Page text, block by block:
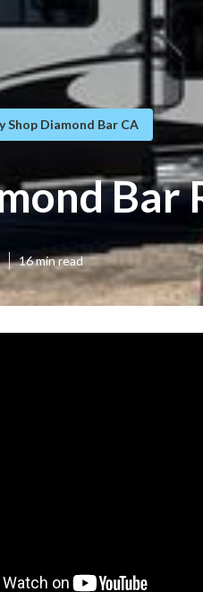
Shop Diamond Bar CA
Bar
16 min read